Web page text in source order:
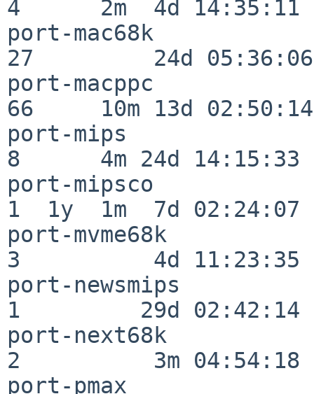
4      2m  4d 14:35:11
port-mac68k
27         24d 05:36:06
port-macppc
66     10m 13d 02:50:14
port-mips
8      4m 24d 14:15:33
port-mipsco
1  1y  1m  7d 02:24:07
port-mvme68k
3          4d 11:23:35
port-newsmips
1         29d 02:42:14
port-next68k
2          3m 04:54:18
port-pmax